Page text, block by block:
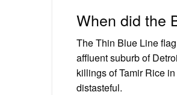
When did the
The Thin Blue Line
affluent suburb of
killings of Tamir Rice
distasteful.